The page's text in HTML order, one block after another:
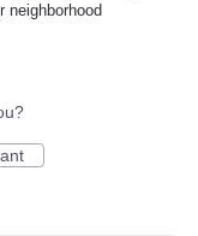
neighborhood